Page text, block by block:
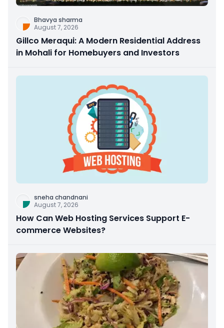
Bhavya sharma
August 7, 2026
Gillco Meraqui: A Modern Residential Address
in Mohali for Homebuyers and Investors
sneha chandnani
August 7, 2026
How Can Web Hosting Services Support E-
commerce Websites?